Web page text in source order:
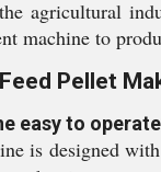
agricultural
machine to
Pellet
easy to
is designed